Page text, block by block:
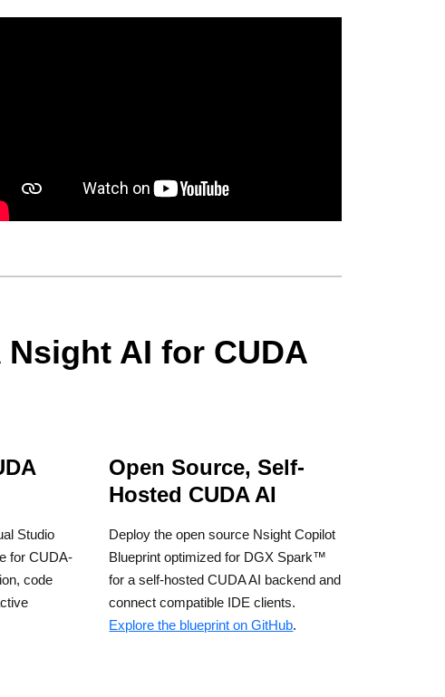
AI for CUDA
Studio
for CUDA-
code
Open Source, Self-
Hosted CUDA AI
Deploy the open source Nsight Copilot
Blueprint optimized for DGX Spark™
for a self-hosted CUDA AI backend and
connect compatible IDE clients.
Explore the blueprint on GitHub.